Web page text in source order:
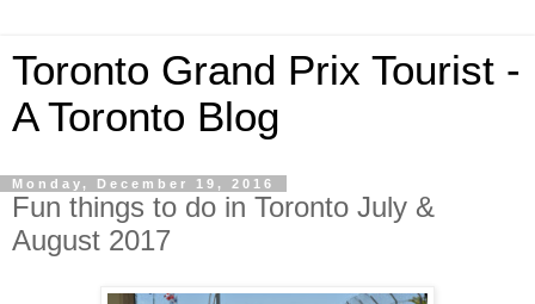
Toronto Grand Prix Tourist -
A Toronto Blog
Monday, December 19, 2016
Fun things to do in Toronto July &
August 2017